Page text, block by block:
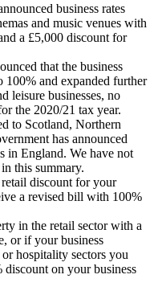
business rates
and music venues with
a £5,000 discount for
that the business
100% and expanded further
leisure businesses, no
the 2020/21 tax year.
to Scotland, Northern
has announced
in England. We have not
this summary.
discount for your
a revised bill with 100%
in the retail sector with a
or if your business
hospitality sectors you
on your business